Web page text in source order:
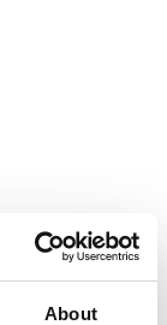
About